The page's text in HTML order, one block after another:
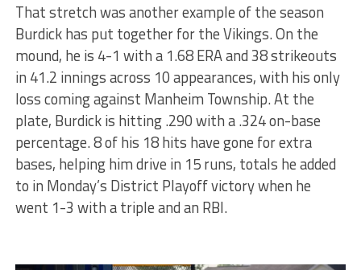
That stretch was another example of the season
Burdick has put together for the Vikings. On the
mound, he is 4-1 with a 1.68 ERA and 38 strikeouts
in 41.2 innings across 10 appearances, with his only
loss coming against Manheim Township. At the
plate, Burdick is hitting .290 with a .324 on-base
percentage. 8 of his 18 hits have gone for extra
bases, helping him drive in 15 runs, totals he added
to in Monday’s District Playoff victory when he
went 1-3 with a triple and an RBI.